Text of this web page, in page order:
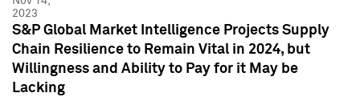
2023
S&P Global Market Intelligence Projects Supply
Chain Resilience to Remain Vital in 2024, but
Willingness and Ability to Pay for it May be
Lacking